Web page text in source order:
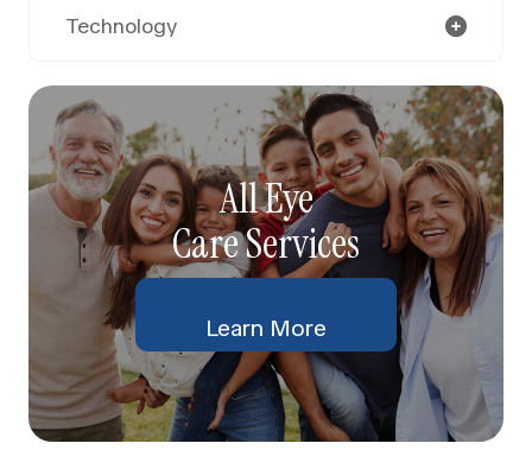
Technology
All Eye
Care Services
Learn More